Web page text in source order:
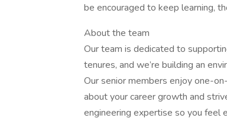
be encouraged to keep learning,
About the team
Our team is dedicated to
tenures, and we’re building an
Our senior members enjoy one-
about your career growth and
engineering expertise so you feel